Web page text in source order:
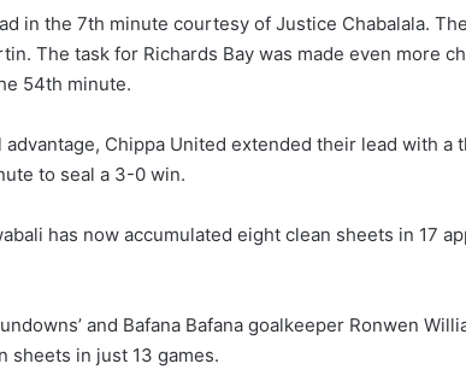
in the 7th minute courtesy of Justice Chabalala.
The task for Richards Bay was made even more
54th minute.
Chippa United extended their lead with a
to seal a 3-0 win.
has now accumulated eight clean sheets in 17
and Bafana Bafana goalkeeper Ronwen
sheets in just 13 games.